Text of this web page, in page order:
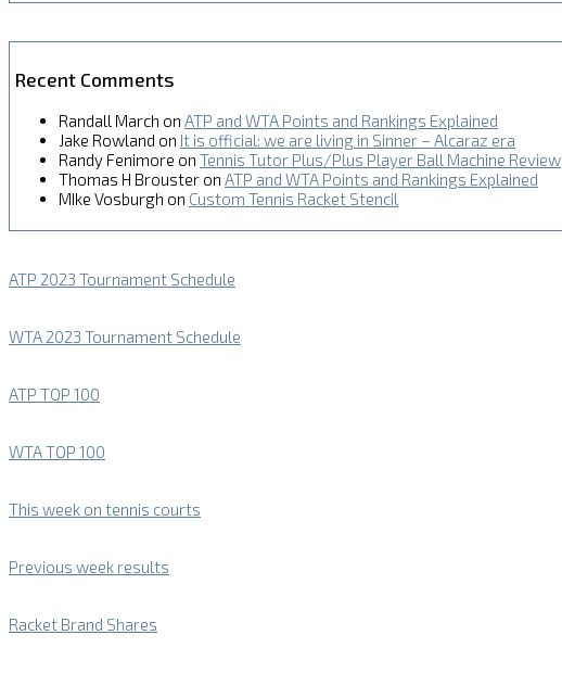
Recent Comments
Randall March on ATP and WTA Points and Rankings Explained
Jake Rowland on It is official: we are living in Sinner – Alcaraz era
Randy Fenimore on Tennis Tutor Plus/Plus Player Ball Machine Review
Thomas H Brouster on ATP and WTA Points and Rankings Explained
MIke Vosburgh on Custom Tennis Racket Stencil
ATP 2023 Tournament Schedule
WTA 2023 Tournament Schedule
ATP TOP 100
WTA TOP 100
This week on tennis courts
Previous week results
Racket Brand Shares